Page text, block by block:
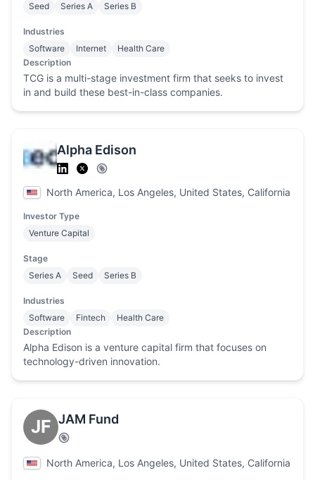
Seed
Series A Series B
Industries
Software
Internet
Health Care
Description
TCG is a multi-stage investment firm that seeks to invest
in and build these best-in-class companies.
Alpha Edison
North America, Los Angeles, United States, California
Investor Type
Venture Capital
Stage
Series A
Seed Series B
Industries
Software
Fintech
Health Care
Description
Alpha Edison is a venture capital firm that focuses on
technology-driven innovation.
JF JAM Fund
North America, Los Angeles, United States, California